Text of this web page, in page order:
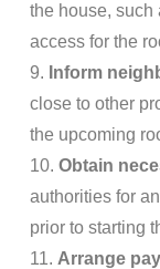
the house, such
access for the
9. Inform
close to other
the upcoming
10. Obtain
authorities for
prior to starting
11. Arrange